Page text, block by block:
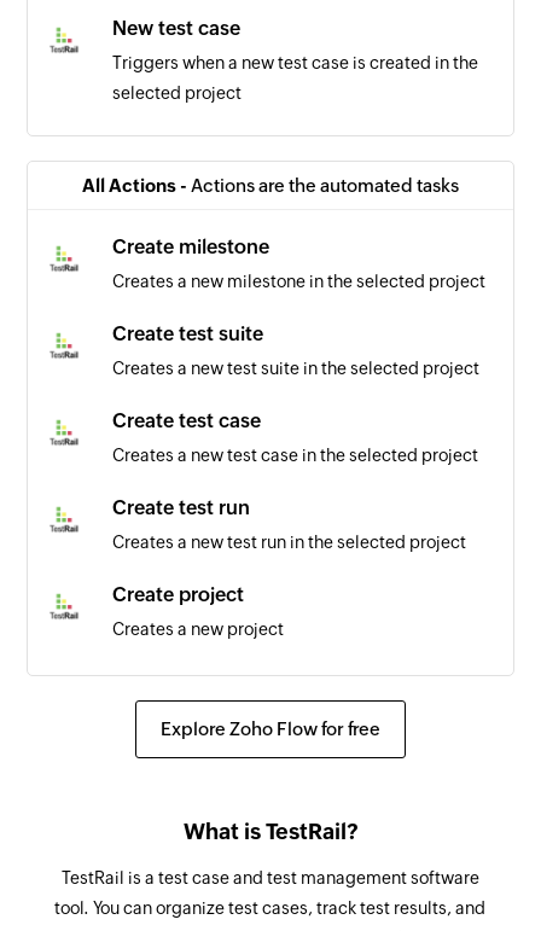
New test case
Triggers when a new test case is created in the
selected project
Triggers when the details of an existing item are
Triggers when the details of an existing invoice
are updated
Sales order updated
Triggers when the details of an existing sales
order are updated
Vendor created
Triggers when a new vendor is created
Bundle updated
Triggers when the details of an existing bundle
are updated
Triggers when the details of an existing
Customer payment updated
All Actions - Actions are the automated tasks
Create milestone
Creates a new milestone in the selected project
Create test suite
Creates a new test suite in the selected project
Create test case
Creates a new test case in the selected project
Create test run
Creates a new test run in the selected project
Create project
Creates a new project
Fetch shipment
Fetch transfer order
Fetches the details of an existing transfer order
Explore Zoho Flow for free
What is TestRail?
TestRail is a test case and test management software
tool. You can organize test cases, track test results, and